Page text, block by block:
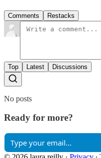
Comments Restacks
Top Latest Discussions
No posts
Ready for more?